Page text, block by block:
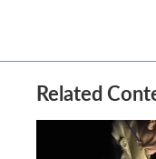
Related